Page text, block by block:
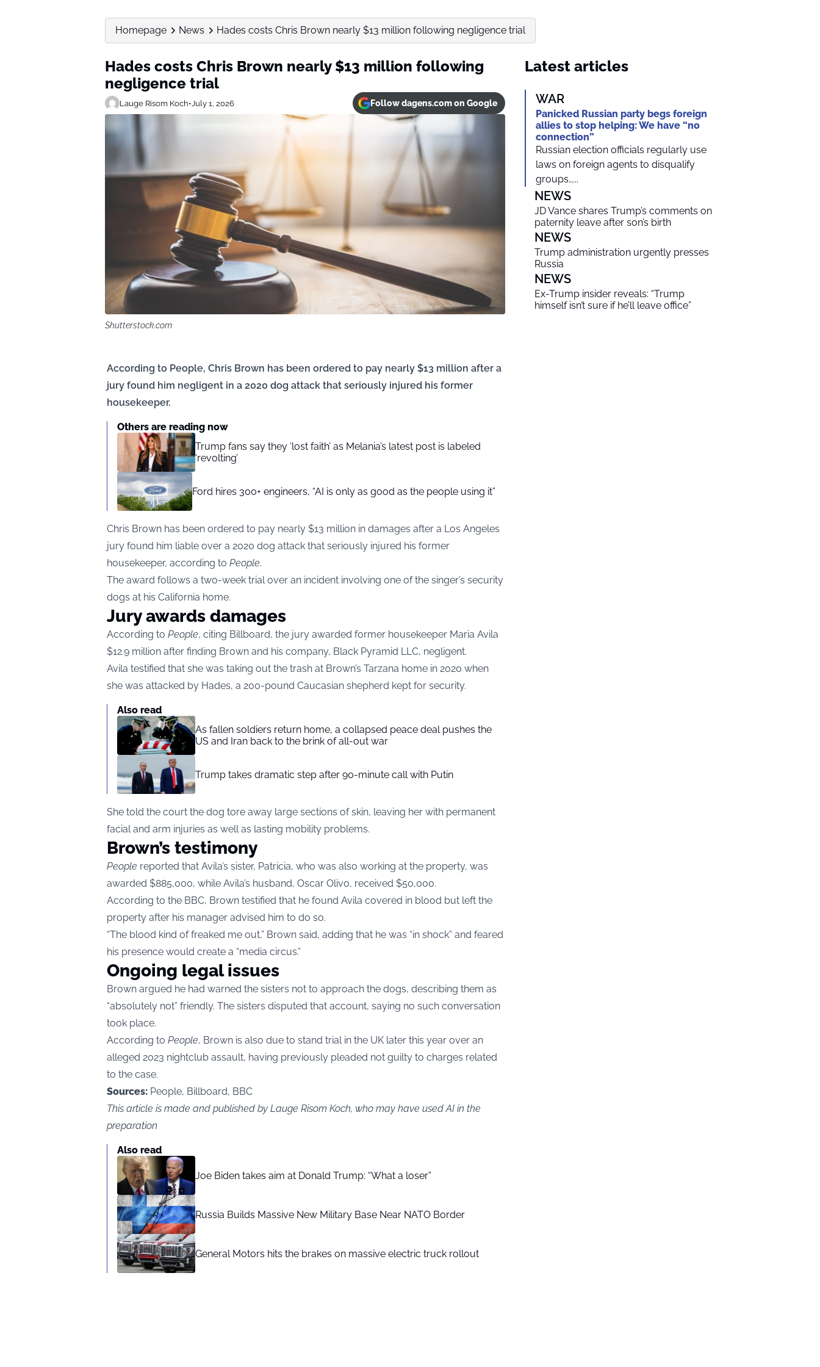
Homepage News Hades costs Chris Brown nearly $13 million following negligence trial
Hades costs Chris Brown nearly $13 million following
negligence trial
Lauge Risom Koch•July 1, 2026 Follow dagens.com on Google
Shutterstock.com
According to People, Chris Brown has been ordered to pay nearly $13 million after a
jury found him negligent in a 2020 dog attack that seriously injured his former
housekeeper.
Others are reading now
Trump fans say they ‘lost faith’ as Melania’s latest post is labeled
‘revolting’
Ford hires 300+ engineers, “AI is only as good as the people using it”
Chris Brown has been ordered to pay nearly $13 million in damages after a Los Angeles
jury found him liable over a 2020 dog attack that seriously injured his former
housekeeper, according to People.
The award follows a two-week trial over an incident involving one of the singer’s security
dogs at his California home.
Jury awards damages
According to People, citing Billboard, the jury awarded former housekeeper Maria Avila
$12.9 million after finding Brown and his company, Black Pyramid LLC, negligent.
Avila testified that she was taking out the trash at Brown’s Tarzana home in 2020 when
she was attacked by Hades, a 200-pound Caucasian shepherd kept for security.
Also read
As fallen soldiers return home, a collapsed peace deal pushes the
US and Iran back to the brink of all-out war
Trump takes dramatic step after 90-minute call with Putin
She told the court the dog tore away large sections of skin, leaving her with permanent
facial and arm injuries as well as lasting mobility problems.
Brown’s testimony
People reported that Avila’s sister, Patricia, who was also working at the property, was
awarded $885,000, while Avila’s husband, Oscar Olivo, received $50,000.
According to the BBC, Brown testified that he found Avila covered in blood but left the
property after his manager advised him to do so.
“The blood kind of freaked me out,” Brown said, adding that he was “in shock” and feared
his presence would create a “media circus.”
Ongoing legal issues
Brown argued he had warned the sisters not to approach the dogs, describing them as
“absolutely not” friendly. The sisters disputed that account, saying no such conversation
took place.
According to People, Brown is also due to stand trial in the UK later this year over an
alleged 2023 nightclub assault, having previously pleaded not guilty to charges related
to the case.
Sources: People, Billboard, BBC
This article is made and published by Lauge Risom Koch, who may have used AI in the
preparation
Also read
Joe Biden takes aim at Donald Trump: “What a loser”
Russia Builds Massive New Military Base Near NATO Border
General Motors hits the brakes on massive electric truck rollout
Latest articles
WAR
Panicked Russian party begs foreign
allies to stop helping: We have “no
connection”
Russian election officials regularly use
laws on foreign agents to disqualify
groups…...
NEWS
JD Vance shares Trump’s comments on
paternity leave after son’s birth
NEWS
Trump administration urgently presses
Russia
NEWS
Ex-Trump insider reveals: “Trump
himself isn’t sure if he’ll leave office”